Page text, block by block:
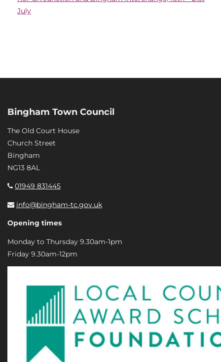
July
Bingham Town Council
The Old Court House
Church Street
Bingham
NG13 8AL
01949 831445
info@bingham-tc.gov.uk
Opening times
Monday to Thursday 9.30am-1pm
Friday 9.30am-12pm